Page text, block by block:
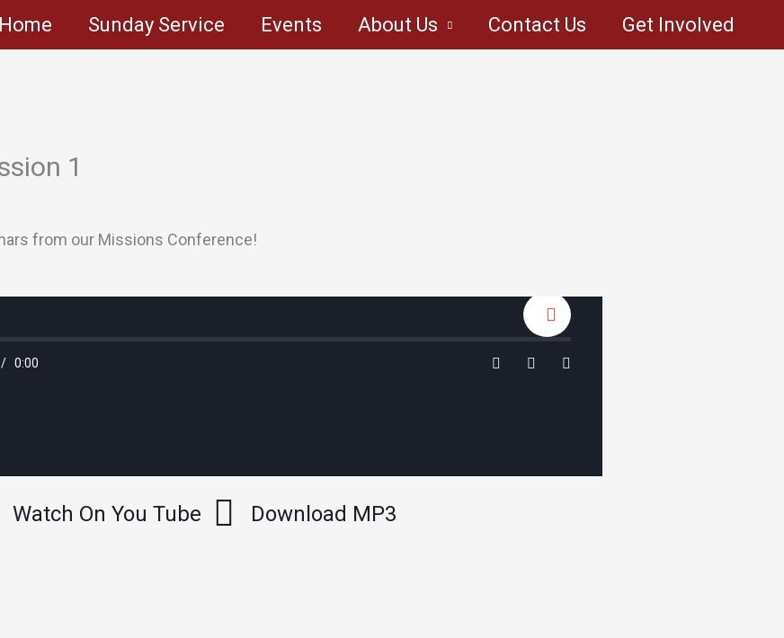
Home Sunday Service Events About Us Contact Us Get Involved
1
from our Missions Conference!
/ 0:00
Watch On You Tube Download MP3